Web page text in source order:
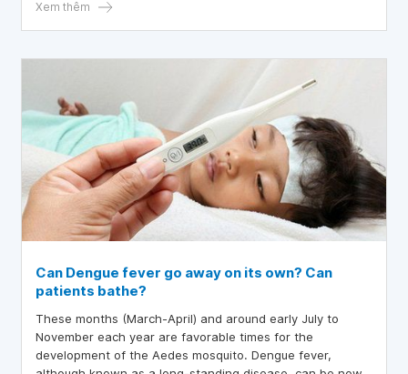
blood clotting disorders, which are dangerous for both
Xem thêm
Can Dengue fever go away on its own? Can
patients bathe?
These months (March-April) and around early July to
November each year are favorable times for the
development of the Aedes mosquito. Dengue fever,